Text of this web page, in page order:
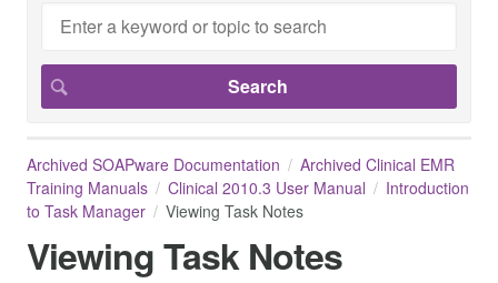
Archived SOAPware Documentation
Archived Clinical EMR
Training Manuals
Clinical 2010.3 User Manual
Introduction
to Task Manager
Viewing Task Notes
Viewing Task Notes